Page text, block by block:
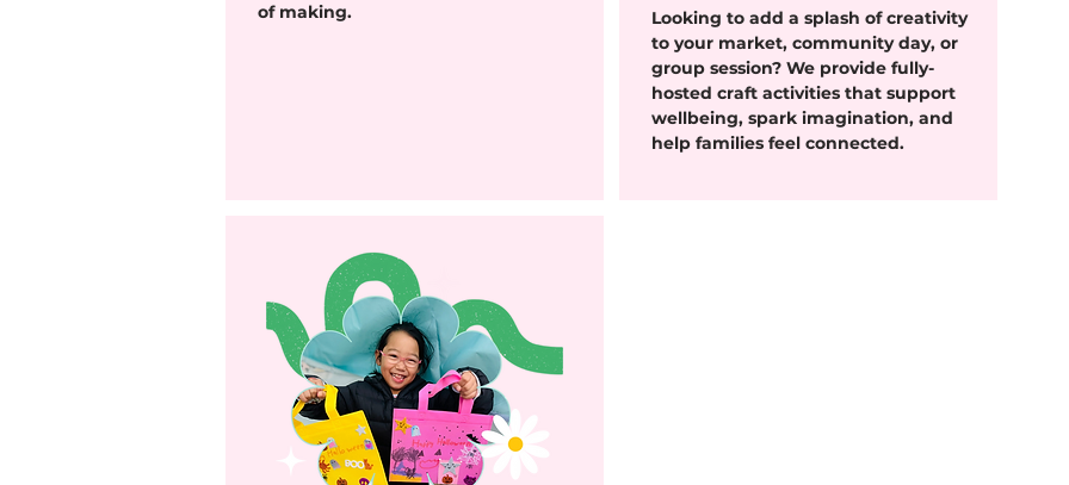
of making.
Looking to add a splash of creativity
to your market, community day, or
group session? We provide fully-
hosted craft activities that support
wellbeing, spark imagination, and
help families feel connected.